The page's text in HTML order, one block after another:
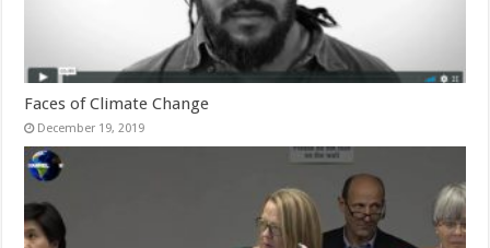
Faces of Climate Change
December 19, 2019